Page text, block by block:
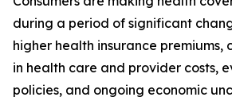
during a period of significant
higher health insurance premiums,
in health care and provider costs,
policies, and ongoing economic